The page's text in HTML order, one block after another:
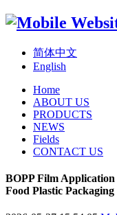
简体中文
English
Home
ABOUT US
PRODUCTS
NEWS
Fields
CONTACT US
BOPP Film
Food Plastic